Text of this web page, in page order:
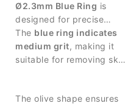
Ø2.3mm Blue Ring is
designed for precise
manicure procedures and
controlled work around
the nail area.
The blue ring indicates
medium grit, making it
suitable for removing skin
The olive shape ensures